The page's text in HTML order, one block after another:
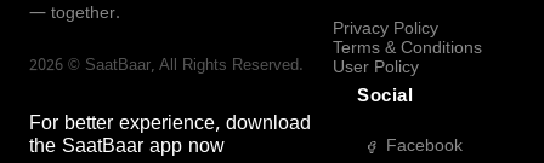
— together.
2026 © SaatBaar, All Rights Reserved.
For better experience, download
the SaatBaar app now
Privacy Policy
Terms & Conditions
User Policy
Social
Facebook